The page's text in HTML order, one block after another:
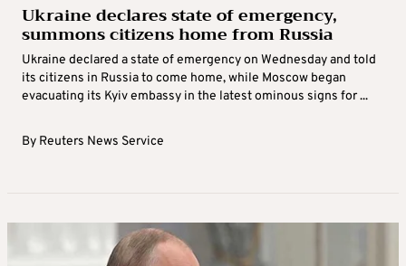
Ukraine declares state of emergency,
summons citizens home from Russia
Ukraine declared a state of emergency on Wednesday and told
its citizens in Russia to come home, while Moscow began
evacuating its Kyiv embassy in the latest ominous signs for ...
By Reuters News Service